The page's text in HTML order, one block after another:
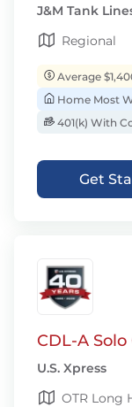
J&M Tank
Regional
Average
Home Most
401(k) With
Get
CDL-A
U.S. Xpress
OTR Long